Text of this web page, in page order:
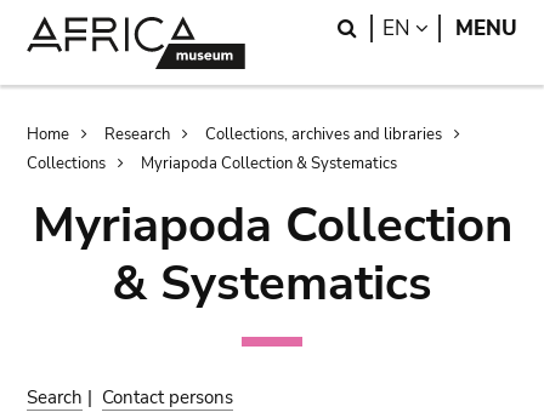
Search
EN LANGUAGE
MENU
Breadcrumb
Home Research
Collections, archives and libraries
Collections
Myriapoda Collection & Systematics
Myriapoda Collection
& Systematics
Search | Contact persons